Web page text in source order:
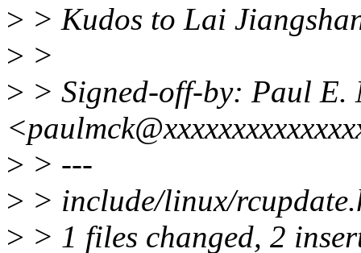
> > Kudos to Lai
> >
> > Signed-off-by: Paul E.
> > ---
> > include/linux/
> > 1 files changed, 2